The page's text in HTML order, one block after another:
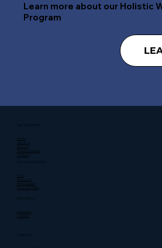
Learn more about our Holistic
Program
LinkedIn